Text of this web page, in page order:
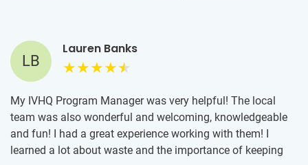
LB
Lauren Banks
My IVHQ Program Manager was very helpful! The local
team was also wonderful and welcoming, knowledgeable
and fun! I had a great experience working with them! I
learned a lot about waste and the importance of keeping